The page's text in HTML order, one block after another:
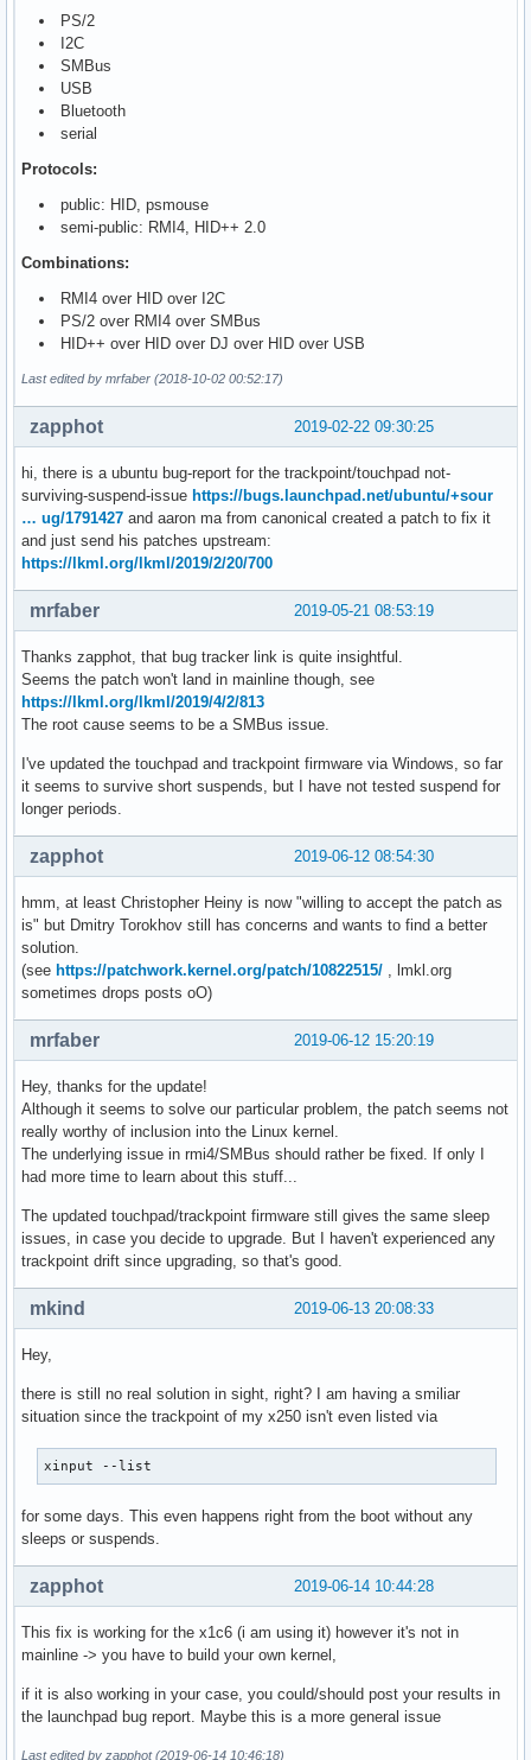
PS/2
I2C
SMBus
USB
Bluetooth
serial
Protocols:
public: HID, psmouse
semi-public: RMI4, HID++ 2.0
Combinations:
RMI4 over HID over I2C
PS/2 over RMI4 over SMBus
HID++ over HID over DJ over HID over USB
Last edited by mrfaber (2018-10-02 00:52:17)
2019-02-22 09:30:25
zapphot
hi, there is a ubuntu bug-report for the trackpoint/touchpad not-
surviving-suspend-issue https://bugs.launchpad.net/ubuntu/+sour
… ug/1791427 and aaron ma from canonical created a patch to fix it
and just send his patches upstream:
https://lkml.org/lkml/2019/2/20/700
2019-05-21 08:53:19
mrfaber
Thanks zapphot, that bug tracker link is quite insightful.
Seems the patch won't land in mainline though, see
https://lkml.org/lkml/2019/4/2/813
The root cause seems to be a SMBus issue.
I've updated the touchpad and trackpoint firmware via Windows, so far
it seems to survive short suspends, but I have not tested suspend for
longer periods.
2019-06-12 08:54:30
zapphot
hmm, at least Christopher Heiny is now "willing to accept the patch as
is" but Dmitry Torokhov still has concerns and wants to find a better
solution.
(see https://patchwork.kernel.org/patch/10822515/ , lmkl.org
sometimes drops posts oO)
2019-06-12 15:20:19
mrfaber
Hey, thanks for the update!
Although it seems to solve our particular problem, the patch seems not
really worthy of inclusion into the Linux kernel.
The underlying issue in rmi4/SMBus should rather be fixed. If only I
had more time to learn about this stuff...
The updated touchpad/trackpoint firmware still gives the same sleep
issues, in case you decide to upgrade. But I haven't experienced any
trackpoint drift since upgrading, so that's good.
2019-06-13 20:08:33
mkind
Hey,
there is still no real solution in sight, right? I am having a smiliar
situation since the trackpoint of my x250 isn't even listed via
xinput --list
for some days. This even happens right from the boot without any
sleeps or suspends.
2019-06-14 10:44:28
zapphot
This fix is working for the x1c6 (i am using it) however it's not in
mainline -> you have to build your own kernel,
if it is also working in your case, you could/should post your results in
the launchpad bug report. Maybe this is a more general issue
Last edited by zapphot (2019-06-14 10:46:18)